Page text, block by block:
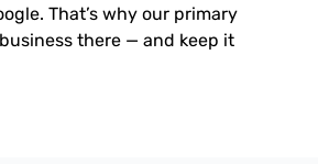
That’s why our primary
there — and keep it